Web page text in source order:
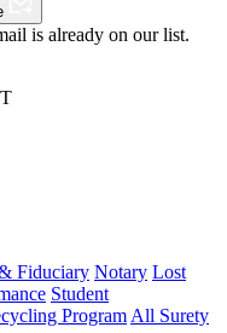
is already on our list.
Fiduciary Notary Lost
Student
Program All Surety